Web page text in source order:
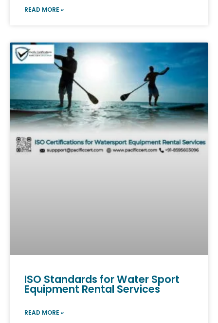
READ MORE »
ISO Standards for Water Sport
Equipment Rental Services
READ MORE »